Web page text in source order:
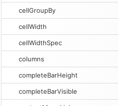
cellGroupBy
cellWidth
cellWidthSpec
columns
completeBarHeight
completeBarVisible